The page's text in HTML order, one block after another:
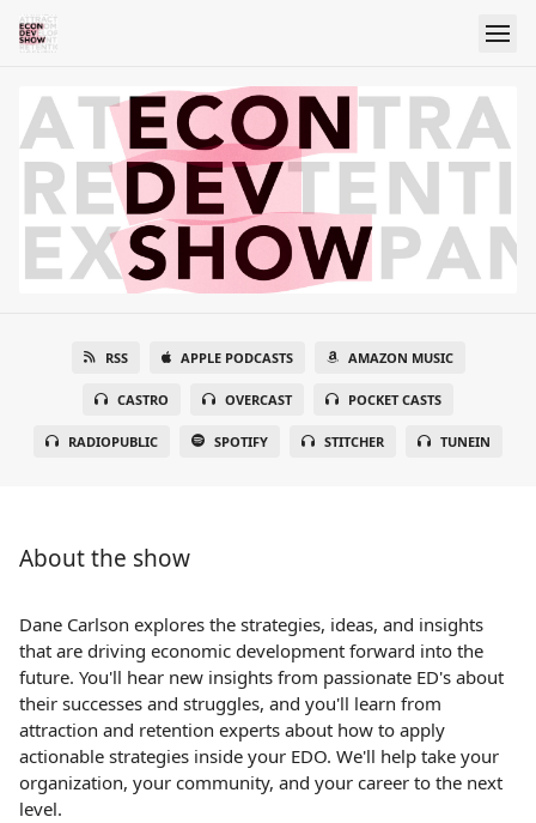
RSS APPLE PODCASTS AMAZON MUSIC
CASTRO OVERCAST POCKET CASTS
RADIOPUBLIC SPOTIFY STITCHER TUNEIN
About the show
Dane Carlson explores the strategies, ideas, and insights
that are driving economic development forward into the
future. You'll hear new insights from passionate ED's about
their successes and struggles, and you'll learn from
attraction and retention experts about how to apply
actionable strategies inside your EDO. We'll help take your
organization, your community, and your career to the next
level.